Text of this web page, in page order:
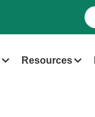
Resources